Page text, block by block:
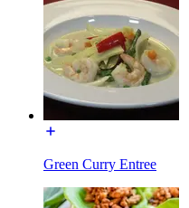
Green Curry Entree